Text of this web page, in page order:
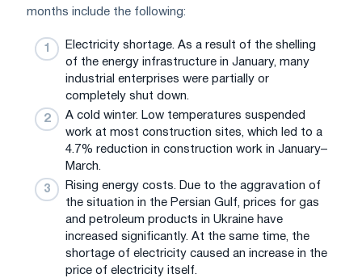
months include the following:
Electricity shortage. As a result of the shelling
of the energy infrastructure in January, many
industrial enterprises were partially or
completely shut down.
A cold winter. Low temperatures suspended
work at most construction sites, which led to a
4.7% reduction in construction work in January–
March.
Rising energy costs. Due to the aggravation of
the situation in the Persian Gulf, prices for gas
and petroleum products in Ukraine have
increased significantly. At the same time, the
shortage of electricity caused an increase in the
price of electricity itself.